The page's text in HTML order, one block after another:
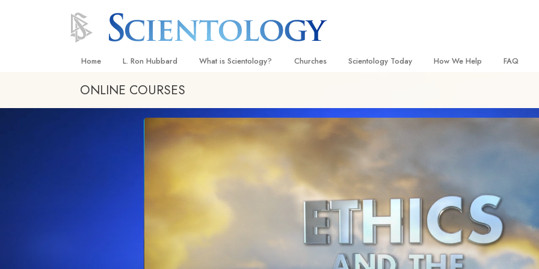
Home L. Ron Hubbard What is Scientology?
Scientology
The Basic Principles of Scientology
What Is Greatness?
Churches
Advanced Organizations
Freewinds
Bringing Scientology to the World
Scientology Today
How We Help News
David Miscavige—Scientology
Ecclesiastical Leader
How We Help
United for Human Rights
Citizens Commission on
Scientology Volunteer Ministers
FAQ
The
ONLINE COURSES